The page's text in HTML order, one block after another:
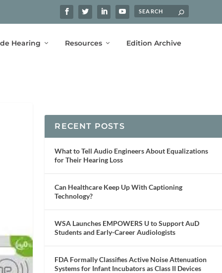
Hearing Resources Edition Archive
RECENT POSTS
What to Tell Audio Engineers About Equalizations
for Their Hearing Loss
Can Healthcare Keep Up With Captioning
Technology?
WSA Launches EMPOWERS U to Support AuD
Students and Early-Career Audiologists
FDA Formally Classifies Active Noise Attenuation
Systems for Infant Incubators as Class II Devices